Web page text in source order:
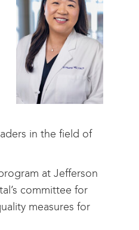
in the field of
at Jefferson
committee for
measures for